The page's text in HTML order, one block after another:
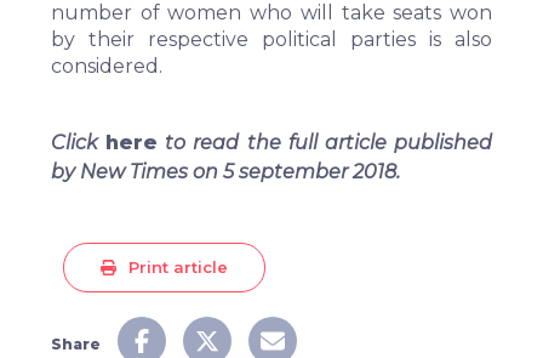
number of women who will take seats won
by their respective political parties is also
considered.
Click here to read the full article published
by New Times on 5 september 2018.
Print article
Share